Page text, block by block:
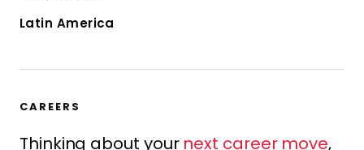
Latin America
CAREERS
Thinking about your next career move,